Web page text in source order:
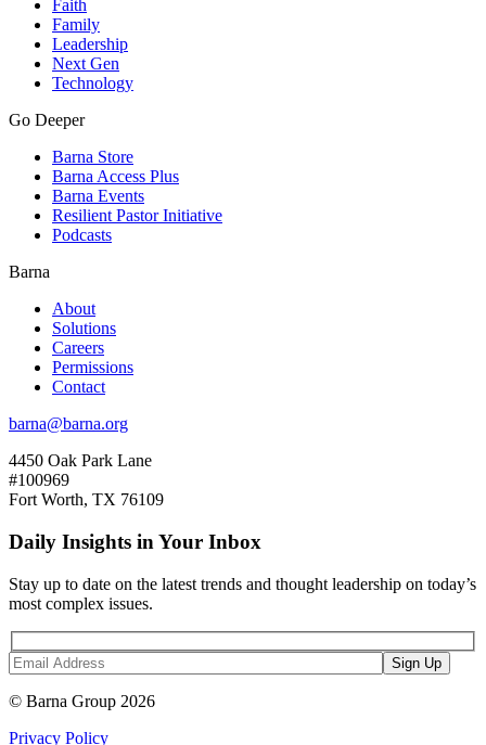
Faith
Family
Leadership
Next Gen
Technology
Go Deeper
Barna Store
Barna Access Plus
Barna Events
Resilient Pastor Initiative
Podcasts
Barna
About
Solutions
Careers
Permissions
Contact
barna@barna.org
4450 Oak Park Lane
#100969
Fort Worth, TX 76109
Daily Insights in Your Inbox
Stay up to date on the latest trends and thought leadership on today’s
most complex issues.
© Barna Group 2026
Privacy Policy